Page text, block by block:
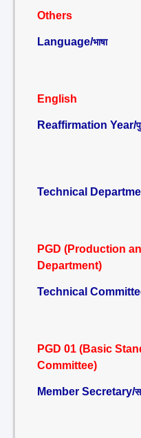
Others
Language/भाषा
English
Reaffirmation Year/
Technical
PGD (Production
Department)
Technical
PGD 01 (Basic
Committee)
Member Secretary/